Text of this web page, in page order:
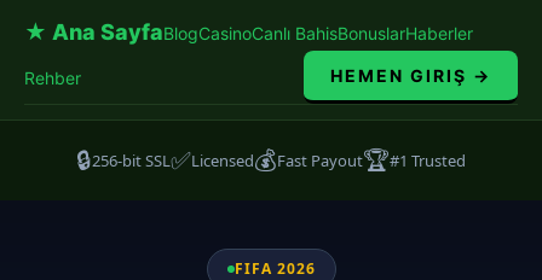
★ Ana SayfaBlogCasinoCanlı BahisBonuslarHaberler
Rehber HEMEN GIRIŞ →
🔒256-bit SSL✅Licensed💰Fast Payout🏆#1 Trusted
FIFA 2026